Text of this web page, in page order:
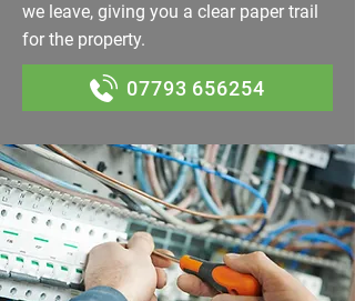
we leave, giving you a clear paper trail
for the property.
07793 656254